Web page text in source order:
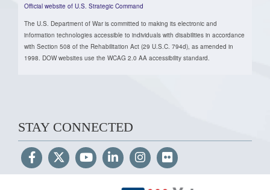
Official website of U.S. Strategic Command
The U.S. Department of War is committed to making its electronic and
information technologies accessible to individuals with disabilities in accordance
with Section 508 of the Rehabilitation Act (29 U.S.C. 794d), as amended in
1998. DOW websites use the WCAG 2.0 AA accessibility standard.
STAY CONNECTED